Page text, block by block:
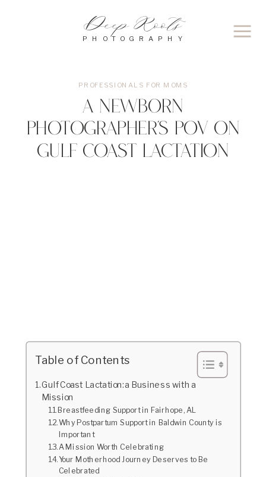
PHOTOGRAPHY
Deep Roots
A Newborn
Photographer’s POV on
Gulf Coast Lactation
PROFESSIONALS FOR MOMS
Table of Contents
Gulf Coast Lactation: a Business with a
Mission
Breastfeeding Support in Fairhope, AL
Why Postpartum Support in Baldwin County is
Important
A Mission Worth Celebrating
Your Motherhood Journey Deserves to Be
Celebrated